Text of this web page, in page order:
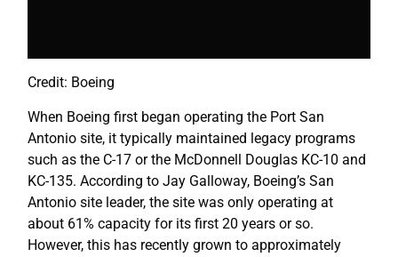
Credit: Boeing
When Boeing first began operating the Port San
Antonio site, it typically maintained legacy programs
such as the C-17 or the McDonnell Douglas KC-10 and
KC-135. According to Jay Galloway, Boeing’s San
Antonio site leader, the site was only operating at
about 61% capacity for its first 20 years or so.
However, this has recently grown to approximately